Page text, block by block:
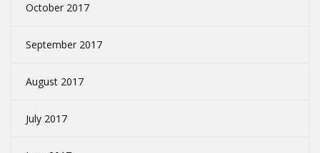
October 2017
September 2017
August 2017
July 2017